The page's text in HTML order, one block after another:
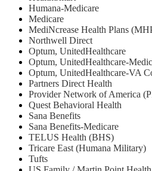
Humana-Medicare
Medicare
MediNcrease Health Plans
Northwell Direct
Optum, UnitedHealthcare
Optum, UnitedHealthcare-
Optum, UnitedHealthcare-VA
Partners Direct Health
Provider Network of America
Quest Behavioral Health
Sana Benefits
Sana Benefits-Medicare
TELUS Health (BHS)
Tricare East (Humana Military)
Tufts